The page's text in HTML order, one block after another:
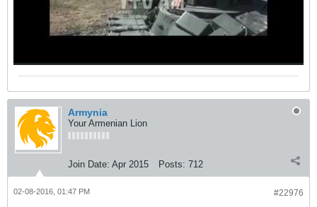
Armynia
Your Armenian Lion
Join Date: Apr 2015 Posts: 712
#22976
02-08-2016, 01:47 PM